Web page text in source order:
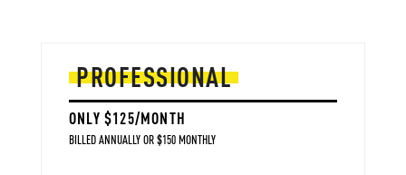
PROFESSIONAL
ONLY $125/MONTH
BILLED ANNUALLY OR $150 MONTHLY